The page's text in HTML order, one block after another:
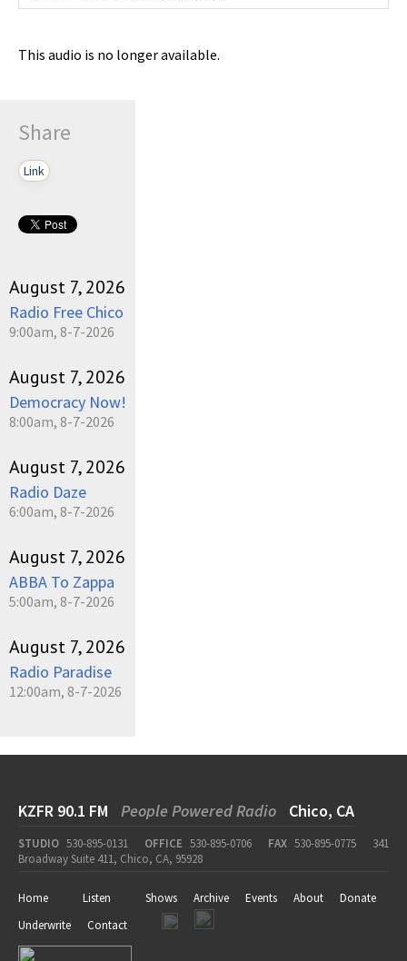
This audio is no longer available.
Share
Link
August 7, 2026
Radio Free Chico
9:00am, 8-7-2026
August 7, 2026
Democracy Now!
8:00am, 8-7-2026
August 7, 2026
Radio Daze
6:00am, 8-7-2026
August 7, 2026
ABBA To Zappa
5:00am, 8-7-2026
August 7, 2026
Radio Paradise
12:00am, 8-7-2026
KZFR 90.1 FM People Powered Radio Chico, CA
STUDIO 530-895-0131 OFFICE 530-895-0706 FAX 530-895-0775
341
Broadway Suite 411, Chico, CA, 95928
Home Listen Shows Archive Events About
Donate
Underwrite
Contact